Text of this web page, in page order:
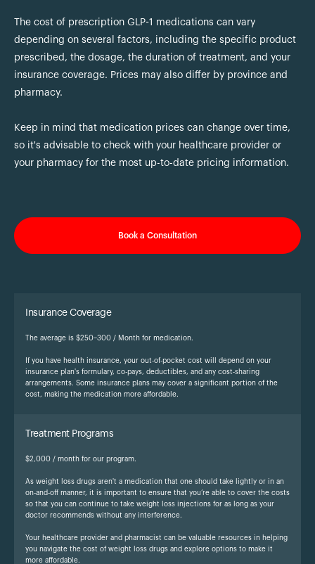
The cost of prescription GLP-1 medications can vary
depending on several factors, including the specific product
prescribed, the dosage, the duration of treatment, and your
insurance coverage. Prices may also differ by province and
pharmacy.
Keep in mind that medication prices can change over time,
so it's advisable to check with your healthcare provider or
your pharmacy for the most up-to-date pricing information.
Book a Consultation
Insurance Coverage
The average is $250–300 / Month for medication.
If you have health insurance, your out-of-pocket cost will depend on your
insurance plan's formulary, co-pays, deductibles, and any cost-sharing
arrangements. Some insurance plans may cover a significant portion of the
cost, making the medication more affordable.
Treatment Programs
$2,000 / month for our program.
As weight loss drugs aren't a medication that one should take lightly or in an
on-and-off manner, it is important to ensure that you’re able to cover the costs
so that you can continue to take weight loss injections for as long as your
doctor recommends without any interference.
Your healthcare provider and pharmacist can be valuable resources in helping
you navigate the cost of weight loss drugs and explore options to make it
more affordable.